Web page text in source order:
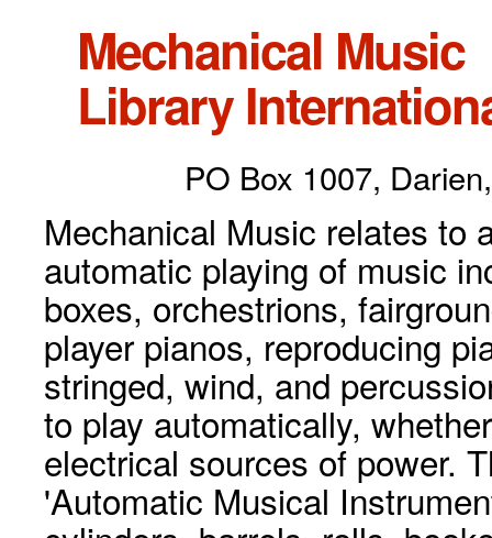
Mechanical Music
Library
PO Box 1007,
Mechanical Music relates to
automatic playing of music
boxes, orchestrions,
player pianos, reproducing
stringed, wind, and
to play automatically,
electrical sources of power.
'Automatic Musical